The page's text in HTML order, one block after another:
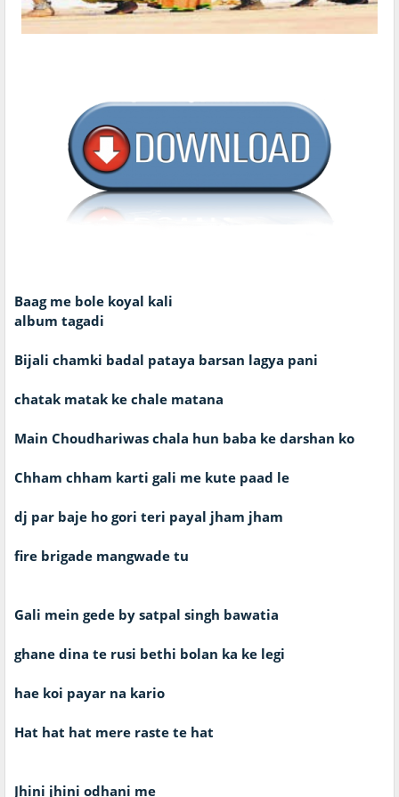
Baag me bole koyal kali
album tagadi
Bijali chamki badal pataya barsan lagya pani
chatak matak ke chale matana
Main Choudhariwas chala hun baba ke darshan ko
Chham chham karti gali me kute paad le
dj par baje ho gori teri payal jham jham
fire brigade mangwade tu
Gali mein gede by satpal singh bawatia
ghane dina te rusi bethi bolan ka ke legi
hae koi payar na kario
Hat hat hat mere raste te hat
Jhini jhini odhani me